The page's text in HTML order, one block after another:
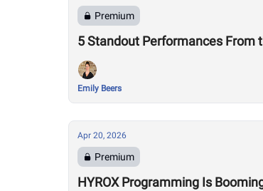
Premium
5 Standout Performances From
Emily Beers
Apr 20, 2026
Premium
HYROX Programming Is